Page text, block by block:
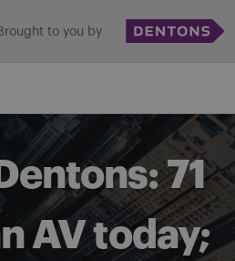
to you by
71
AV today;